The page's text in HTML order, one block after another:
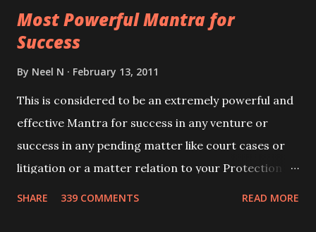
you wish to attract.
Most Powerful Mantra for
Success
By Neel N February 13, 2011
This is considered to be an extremely powerful and
effective Mantra for success in any venture or
success in any pending matter like court cases or
litigation or a matter relation to your Protection or
SHARE 339 COMMENTS READ MORE